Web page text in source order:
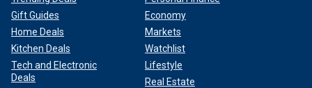
Gift Guides
Home Deals
Kitchen Deals
Tech and Electronic
Deals
Economy
Markets
Watchlist
Lifestyle
Real Estate